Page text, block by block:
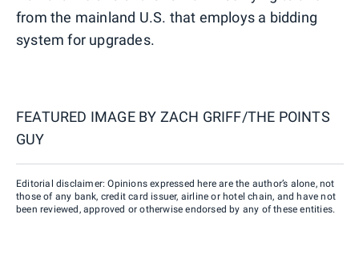
from the mainland U.S. that employs a bidding
system for upgrades.
FEATURED IMAGE BY ZACH GRIFF/THE POINTS
GUY
Editorial disclaimer: Opinions expressed here are the author’s alone, not
those of any bank, credit card issuer, airline or hotel chain, and have not
been reviewed, approved or otherwise endorsed by any of these entities.